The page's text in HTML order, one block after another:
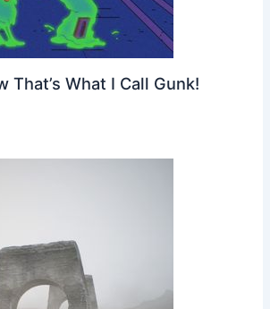
That’s What I Call Gunk!